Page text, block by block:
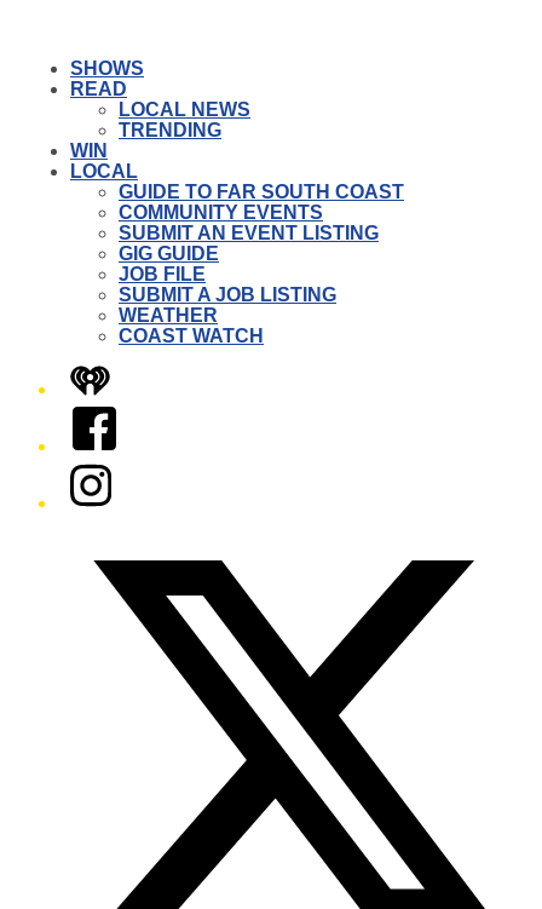
SHOWS
READ
LOCAL NEWS
TRENDING
WIN
LOCAL
GUIDE TO FAR SOUTH COAST
COMMUNITY EVENTS
SUBMIT AN EVENT LISTING
GIG GUIDE
JOB FILE
SUBMIT A JOB LISTING
WEATHER
COAST WATCH
iHeart
Facebook
Instagram